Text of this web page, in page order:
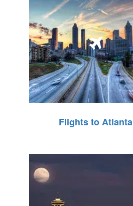
Flights to Atlanta